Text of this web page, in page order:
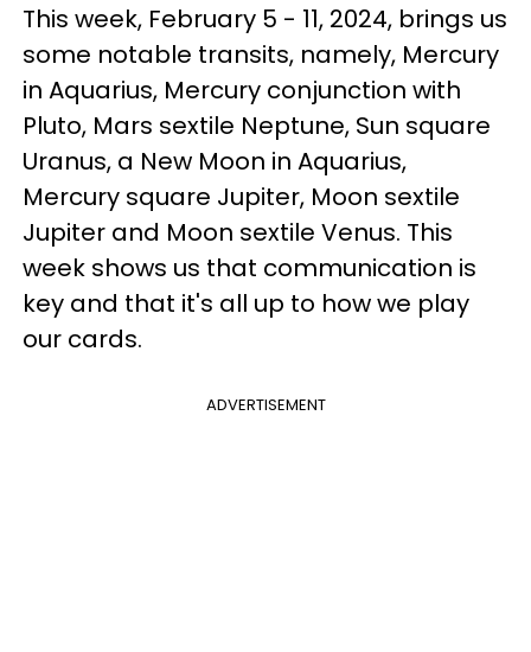
This week, February 5 - 11, 2024, brings us
some notable transits, namely, Mercury
in Aquarius, Mercury conjunction with
Pluto, Mars sextile Neptune, Sun square
Uranus, a New Moon in Aquarius,
Mercury square Jupiter, Moon sextile
Jupiter and Moon sextile Venus. This
week shows us that communication is
key and that it's all up to how we play
our cards.
ADVERTISEMENT